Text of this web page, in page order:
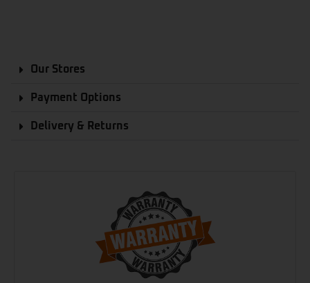
Our Stores
Payment Options
Delivery & Returns